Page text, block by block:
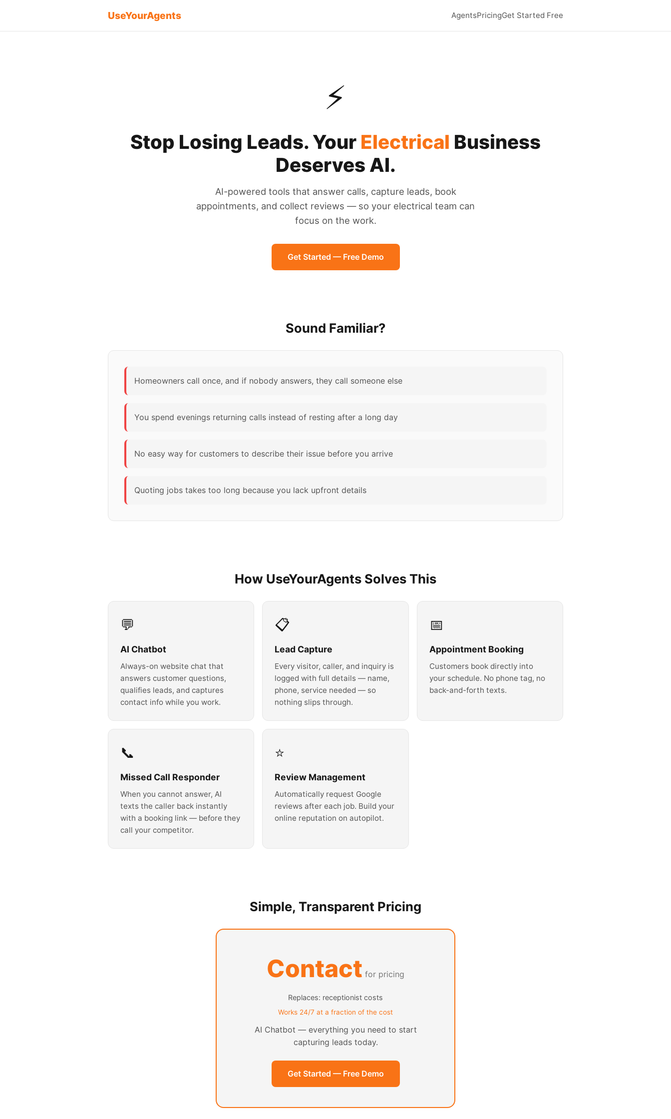
UseYourAgents AgentsPricingGet Started Free
⚡
Stop Losing Leads. Your Electrical Business
Deserves AI.
AI-powered tools that answer calls, capture leads, book
appointments, and collect reviews — so your electrical team can
focus on the work.
Get Started — Free Demo
Sound Familiar?
Homeowners call once, and if nobody answers, they call someone else
You spend evenings returning calls instead of resting after a long day
No easy way for customers to describe their issue before you arrive
Quoting jobs takes too long because you lack upfront details
How UseYourAgents Solves This
💬
AI Chatbot
Always-on website chat that
answers customer questions,
qualifies leads, and captures
contact info while you work.
📋
Lead Capture
Every visitor, caller, and inquiry is
logged with full details — name,
phone, service needed — so
nothing slips through.
📅
Appointment Booking
Customers book directly into
your schedule. No phone tag, no
back-and-forth texts.
📞
Missed Call Responder
When you cannot answer, AI
texts the caller back instantly
with a booking link — before they
call your competitor.
⭐
Review Management
Automatically request Google
reviews after each job. Build your
online reputation on autopilot.
Simple, Transparent Pricing
Contact for pricing
Replaces: receptionist costs
Works 24/7 at a fraction of the cost
AI Chatbot — everything you need to start
capturing leads today.
Get Started — Free Demo